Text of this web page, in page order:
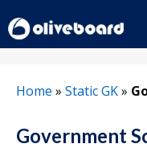
to
content
Home » Static GK»
Government